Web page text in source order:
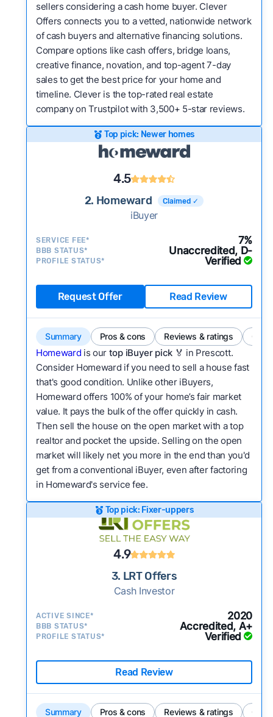
to make our pages more useful. See our full
methodology.
sellers considering a cash home buyer. Clever
Offers connects you to a vetted, nationwide network
of cash buyers and alternative financing solutions.
Compare options like cash offers, bridge loans,
creative finance, novation, and top-agent 7-day
sales to get the best price for your home and
timeline. Clever is the top-rated real estate
company on Trustpilot with 3,500+ 5-star reviews.
Top pick: Newer homes
4.5
2. Homeward Claimed ✓
iBuyer
SERVICE FEE* 7%
BBB STATUS* Unaccredited, D-
PROFILE STATUS* Verified
Request Offer Read Review
Summary Pros & cons Reviews & ratings
Homeward is our top iBuyer pick 🏅 in Prescott.
Consider Homeward if you need to sell a house fast
that's good condition. Unlike other iBuyers,
Homeward offers 100% of your home’s fair market
value. It pays the bulk of the offer quickly in cash.
Then sell the house on the open market with a top
realtor and pocket the upside. Selling on the open
market will likely net you more in the end than you'd
get from a conventional iBuyer, even after factoring
in Homeward's service fee.
Top pick: Fixer-uppers
4.9
3. LRT Offers
Cash Investor
ACTIVE SINCE* 2020
BBB STATUS* Accredited, A+
PROFILE STATUS* Verified
Read Review
Summary Pros & cons Reviews & ratings